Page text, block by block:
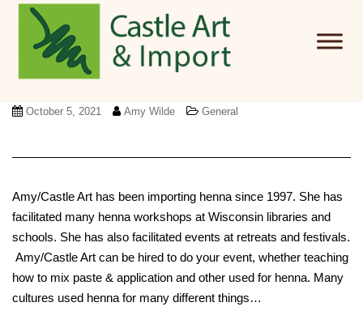
Skip to main content
October 5, 2021 Amy Wilde General
Amy/Castle Art has been importing henna since 1997. She has
facilitated many henna workshops at Wisconsin libraries and
schools. She has also facilitated events at retreats and festivals.
Amy/Castle Art can be hired to do your event, whether teaching
how to mix paste & application and other used for henna. Many
cultures used henna for many different things…